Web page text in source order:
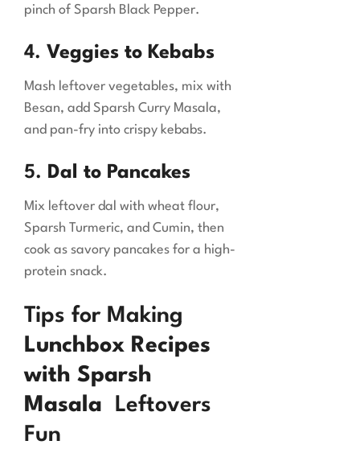
pinch of Sparsh Black Pepper.
4. Veggies to Kebabs
Mash leftover vegetables, mix with
Besan, add Sparsh Curry Masala,
and pan-fry into crispy kebabs.
5. Dal to Pancakes
Mix leftover dal with wheat flour,
Sparsh Turmeric, and Cumin, then
cook as savory pancakes for a high-
protein snack.
Tips for Making
Lunchbox Recipes
with Sparsh
Masala Leftovers
Fun